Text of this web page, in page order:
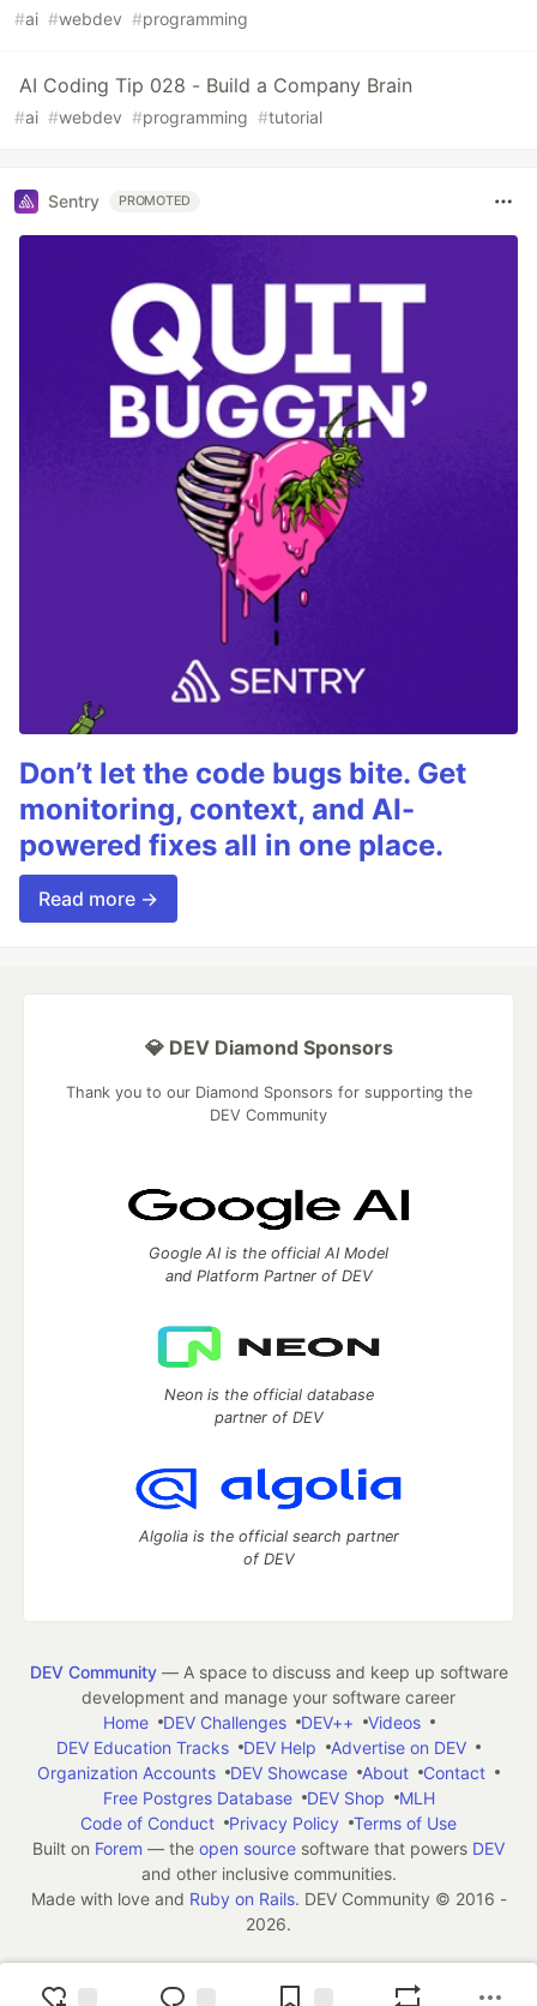
#ai #webdev #programming
AI Coding Tip 028 - Build a Company Brain
#ai #webdev #programming #tutorial
Sentry PROMOTED
Don’t let the code bugs bite. Get
monitoring, context, and AI-
powered fixes all in one place.
Read more →
💎 DEV Diamond Sponsors
Thank you to our Diamond Sponsors for supporting the
DEV Community
Google AI is the official AI Model
and Platform Partner of DEV
Neon is the official database
partner of DEV
Algolia is the official search partner
of DEV
DEV Community— A space to discuss and keep up software
development and manage your software career
Home
DEV Challenges DEV++
Videos
DEV Education Tracks
DEV Help
Advertise on DEV
Organization Accounts
DEV Showcase About
Contact
Free Postgres Database
DEV Shop
MLH
Code of Conduct
Privacy Policy
Terms of Use
Built on Forem — the open source software that powers DEV
and other inclusive communities.
Made with love and Ruby on Rails. DEV Community © 2016 -
2026.